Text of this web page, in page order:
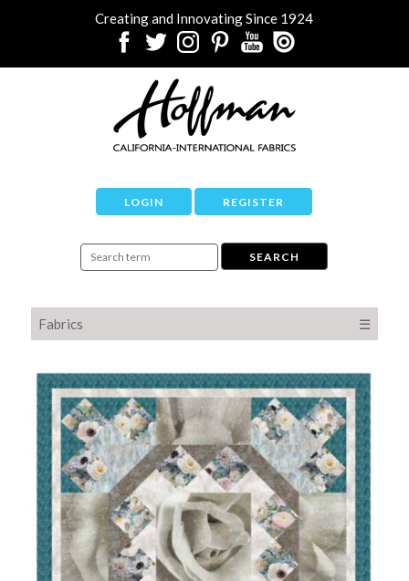
Creating and Innovating Since 1924
LOGIN REGISTER
Fabrics ☰